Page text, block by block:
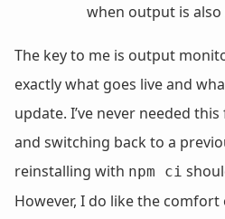
when output is
The key to me is output
exactly what goes live and
update. I’ve never needed
and switching back to a
reinstalling with npm ci
However, I do like the